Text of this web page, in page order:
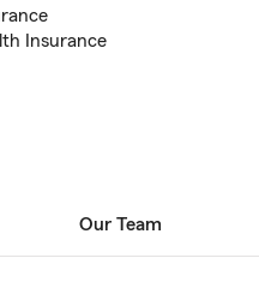
Insurance
Our Team